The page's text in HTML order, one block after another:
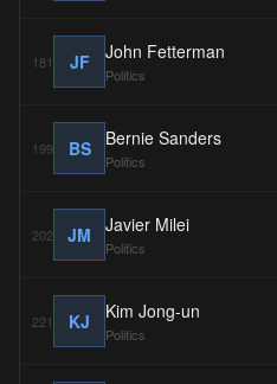
181 JF John Fetterman
Politics
199 BS Bernie Sanders
Politics
202 JM Javier Milei
Politics
221 KJ Kim Jong-un
Politics